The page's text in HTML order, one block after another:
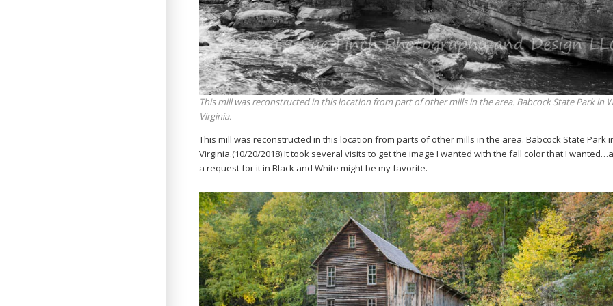
This mill was reconstructed in this location from part of other mills in the area. Babcock State Park in
Virginia.
This mill was reconstructed in this location from parts of other mills in the area. Babcock State Park
Virginia.(10/20/2018) It took several visits to get the image I wanted with the fall color that I
a request for it in Black and White might be my favorite.